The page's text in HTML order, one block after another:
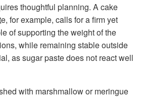
thoughtful planning. A cake
, for example, calls for a firm yet
of supporting the weight of the
while remaining stable outside
as sugar paste does not react well
with marshmallow or meringue